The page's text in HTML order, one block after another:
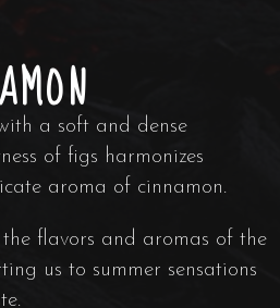
a soft and dense
of figs harmonizes
aroma of cinnamon.
flavors and aromas of the
us to summer sensations